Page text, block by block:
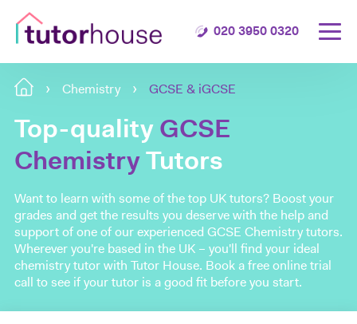
020 3950 0320
Chemistry GCSE & iGCSE
Top-quality GCSE
Chemistry Tutors
Want to learn with some of the top UK tutors? Boost your
grades and get the results you deserve with the help and
support of one of our experienced GCSE Chemistry tutors.
Wherever you're based in the UK – you'll find your ideal
chemistry tutor with Tutor House. Book a free online trial
call to see if your tutor is a good fit before you start.